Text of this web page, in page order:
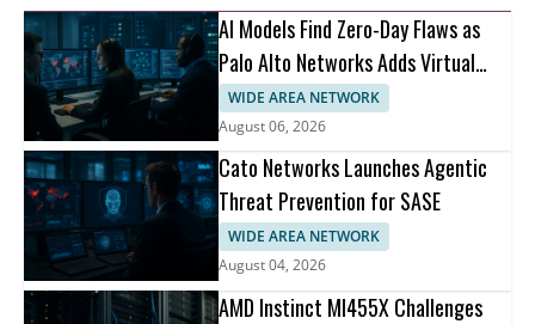
AI Models Find Zero-Day Flaws as
Palo Alto Networks Adds Virtual
Patching
WIDE AREA NETWORK
August 06, 2026
Cato Networks Launches Agentic
Threat Prevention for SASE
WIDE AREA NETWORK
August 04, 2026
AMD Instinct MI455X Challenges